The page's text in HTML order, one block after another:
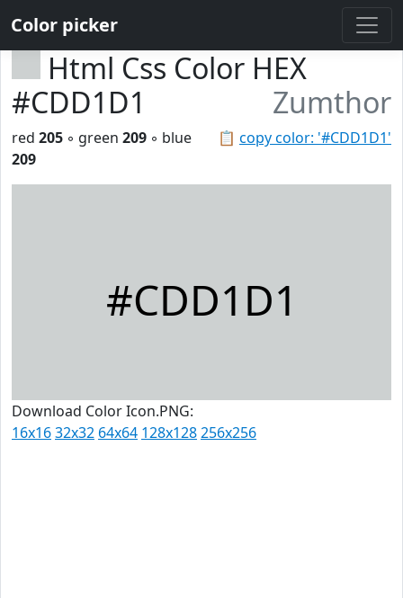
Color picker
Html Css Color HEX
#CDD1D1
Zumthor
📋 copy color: '#CDD1D1'
red 205 ◦ green 209 ◦ blue
209
#CDD1D1
Download Color Icon.PNG:
16x1632x32 64x64 128x128256x256